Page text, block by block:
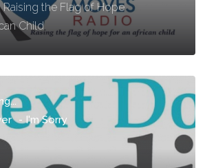
Raising the Flag of Hope
Child
-I'm Sorry